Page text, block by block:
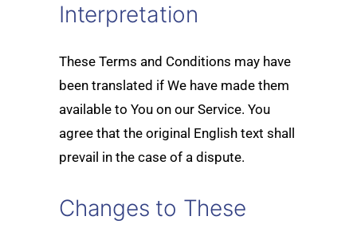
Interpretation
These Terms and Conditions may have
been translated if We have made them
available to You on our Service. You
agree that the original English text shall
prevail in the case of a dispute.
Changes to These